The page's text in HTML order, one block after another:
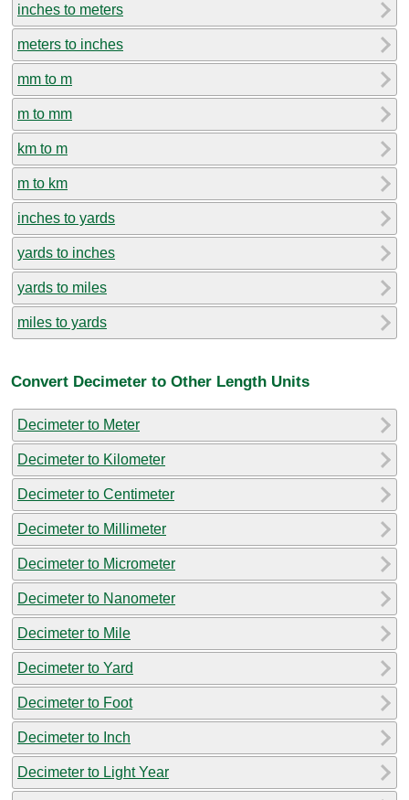
inches to meters
meters to inches
mm to m
m to mm
km to m
m to km
inches to yards
yards to inches
yards to miles
miles to yards
Convert Decimeter to Other Length Units
Decimeter to Meter
Decimeter to Kilometer
Decimeter to Centimeter
Decimeter to Millimeter
Decimeter to Micrometer
Decimeter to Nanometer
Decimeter to Mile
Decimeter to Yard
Decimeter to Foot
Decimeter to Inch
Decimeter to Light Year